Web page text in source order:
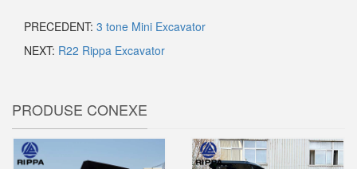
PRECEDENT: 3 tone Mini Excavator
NEXT: R22 Rippa Excavator
PRODUSE CONEXE